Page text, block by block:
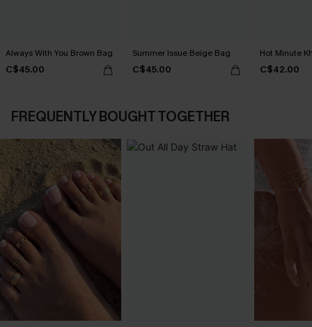
Always With You Brown Bag
C$45.00
Summer Issue Beige Bag
C$45.00
Hot Minute
C$42.00
FREQUENTLY BOUGHT TOGETHER